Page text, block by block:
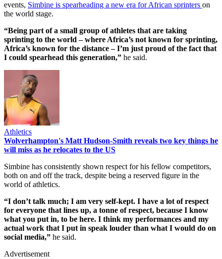
events, Simbine is spearheading a new era for African sprinters on
the world stage.
“Being part of a small group of athletes that are taking
sprinting to the world – where Africa’s not known for sprinting,
Africa’s known for the distance – I’m just proud of the fact that
I could spearhead this generation,” he said.
Athletics
Wolverhampton's Matt Hudson-Smith reveals two key things he
will miss as he relocates to the US
Simbine has consistently shown respect for his fellow competitors,
both on and off the track, despite being a reserved figure in the
world of athletics.
“I don’t talk much; I am very self-kept. I have a lot of respect
for everyone that lines up, a tonne of respect, because I know
what you put in, to be here. I think my performances and my
actual work that I put in speak louder than what I would do on
social media,” he said.
Advertisement